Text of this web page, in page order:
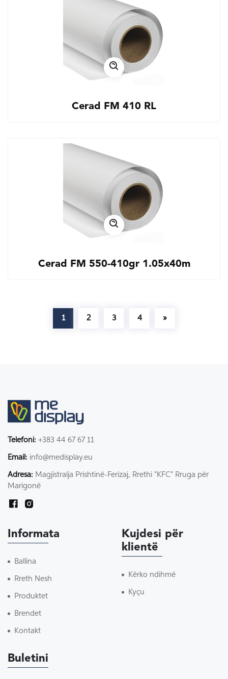
Cerad FM 410 RL
Cerad FM 550-410gr 1.05x40m
1 2 3 4 »
Telefoni: +383 44 67 67 11
Email: info@medisplay.eu
Adresa: Magjistralja Prishtinë-Ferizaj, Rrethi "KFC" Rruga për
Marigonë
Informata
Ballina
Rreth Nesh
Produktet
Brendet
Kontakt
Kujdesi për
klientë
Kërko ndihmë
Kyçu
Buletini